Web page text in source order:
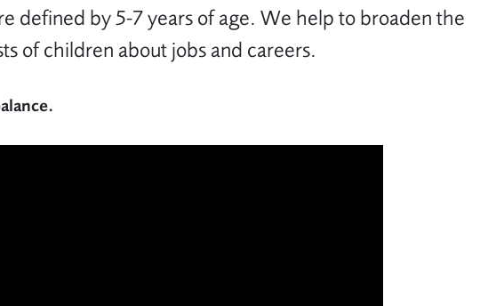
defined by 5-7 years of age. We help to broaden the
of children about jobs and careers.